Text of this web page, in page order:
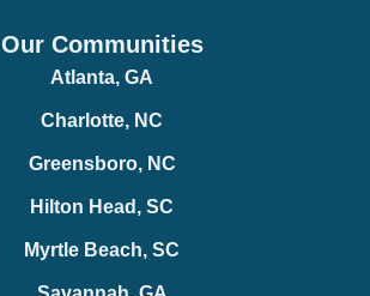
Our Communities
Atlanta, GA
Charlotte, NC
Greensboro, NC
Hilton Head, SC
Myrtle Beach, SC